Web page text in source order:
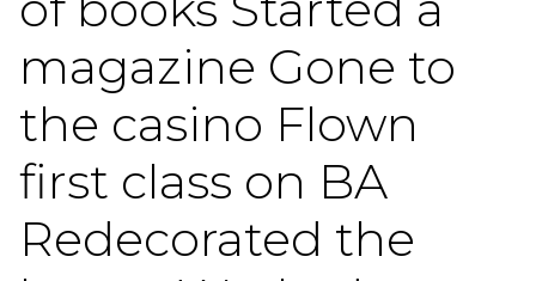
magazine Gone to
the casino Flown
first class on BA
Redecorated the